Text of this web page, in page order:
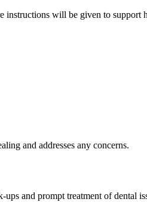
instructions will be given to support
and addresses any concerns.
and prompt treatment of dental